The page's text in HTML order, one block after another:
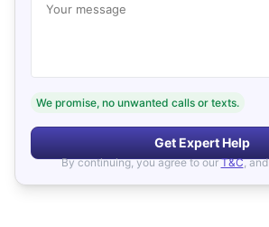
Your message
We promise, no unwanted calls or texts.
Get Expert Help
By continuing, you agree to our T&C, and